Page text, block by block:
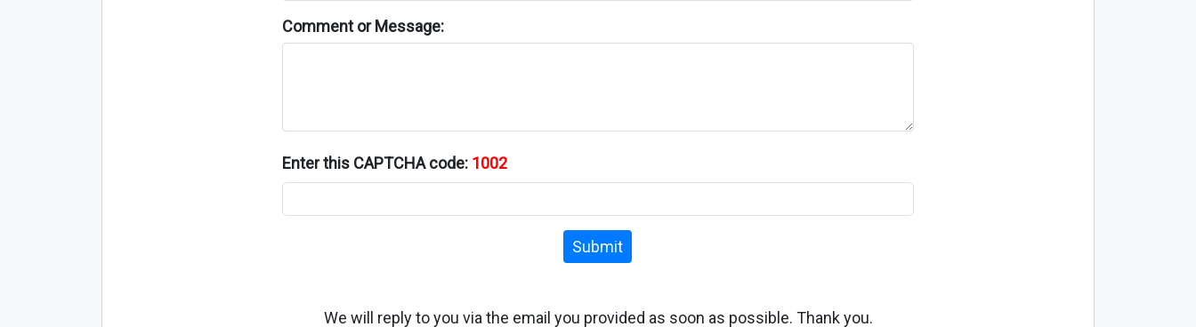
Comment or Message:
Enter this CAPTCHA code: 1002
Submit
We will reply to you via the email you provided as soon as possible. Thank you.